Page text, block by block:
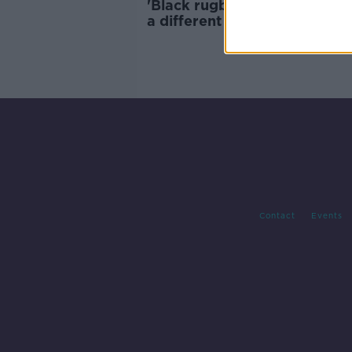
'Black rugby players, are
a different standard' |
Contact Events